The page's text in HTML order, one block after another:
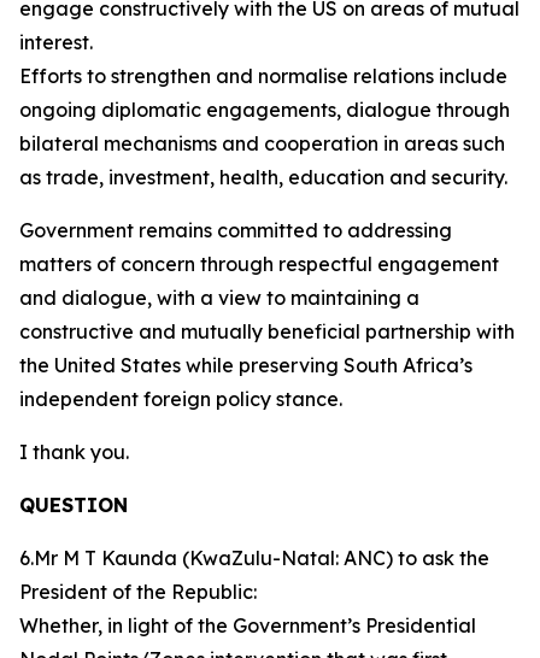
engage constructively with the US on areas of mutual
interest.
Efforts to strengthen and normalise relations include
ongoing diplomatic engagements, dialogue through
bilateral mechanisms and cooperation in areas such
as trade, investment, health, education and security.
Government remains committed to addressing
matters of concern through respectful engagement
and dialogue, with a view to maintaining a
constructive and mutually beneficial partnership with
the United States while preserving South Africa’s
independent foreign policy stance.
I thank you.
QUESTION
6.Mr M T Kaunda (KwaZulu-Natal: ANC) to ask the
President of the Republic:
Whether, in light of the Government’s Presidential